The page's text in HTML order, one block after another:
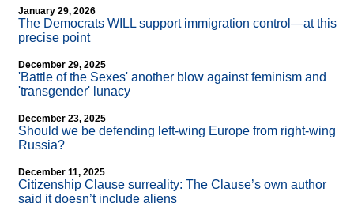
January 29, 2026
The Democrats WILL support immigration control—at this
precise point
December 29, 2025
'Battle of the Sexes' another blow against feminism and
'transgender' lunacy
December 23, 2025
Should we be defending left-wing Europe from right-wing
Russia?
December 11, 2025
Citizenship Clause surreality: The Clause’s own author
said it doesn’t include aliens